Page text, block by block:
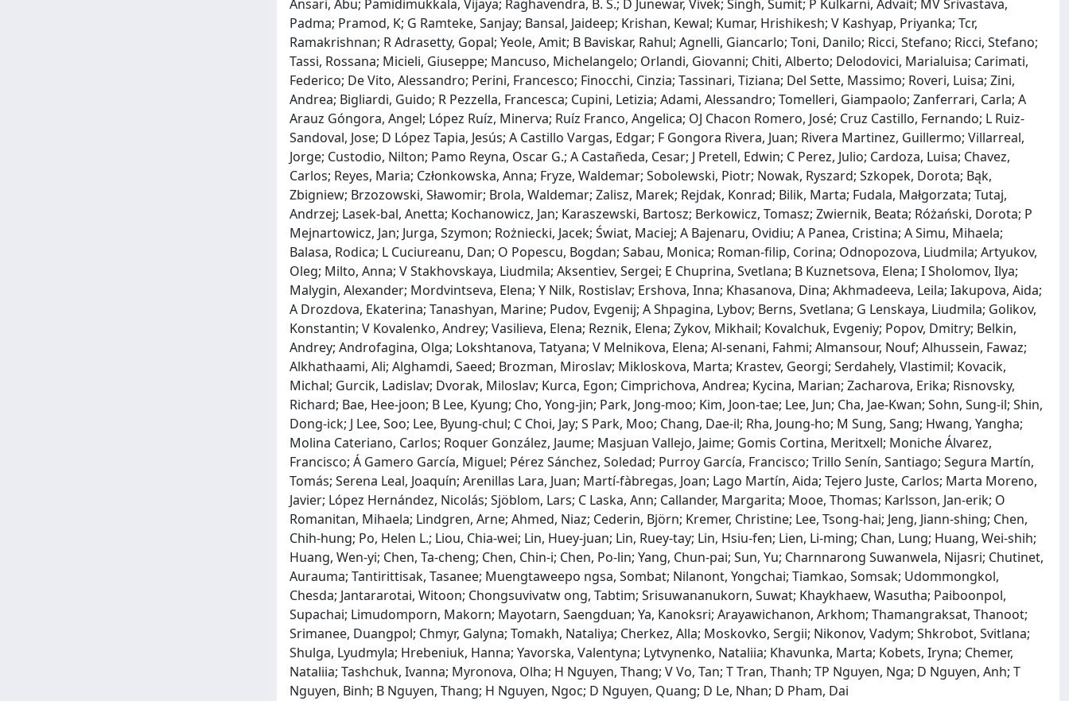
Ansari, Abu; Pamidimukkala, Vijaya; Raghavendra, B. S.; D Junewar, Vivek; Singh, Sumit; P Kulkarni, Advait; MV Srivastava,
Padma; Pramod, K; G Ramteke, Sanjay; Bansal, Jaideep; Krishan, Kewal; Kumar, Hrishikesh; V Kashyap, Priyanka; Tcr,
Ramakrishnan; R Adrasetty, Gopal; Yeole, Amit; B Baviskar, Rahul; Agnelli, Giancarlo; Toni, Danilo; Ricci, Stefano; Ricci, Stefano;
Tassi, Rossana; Micieli, Giuseppe; Mancuso, Michelangelo; Orlandi, Giovanni; Chiti, Alberto; Delodovici, Marialuisa; Carimati,
Federico; De Vito, Alessandro; Perini, Francesco; Finocchi, Cinzia; Tassinari, Tiziana; Del Sette, Massimo; Roveri, Luisa; Zini,
Andrea; Bigliardi, Guido; R Pezzella, Francesca; Cupini, Letizia; Adami, Alessandro; Tomelleri, Giampaolo; Zanferrari, Carla; A
Arauz Góngora, Angel; López Ruíz, Minerva; Ruíz Franco, Angelica; OJ Chacon Romero, José; Cruz Castillo, Fernando; L Ruiz‐
Sandoval, Jose; D López Tapia, Jesús; A Castillo Vargas, Edgar; F Gongora Rivera, Juan; Rivera Martinez, Guillermo; Villarreal,
Jorge; Custodio, Nilton; Pamo Reyna, Oscar G.; A Castañeda, Cesar; J Pretell, Edwin; C Perez, Julio; Cardoza, Luisa; Chavez,
Carlos; Reyes, Maria; Członkowska, Anna; Fryze, Waldemar; Sobolewski, Piotr; Nowak, Ryszard; Szkopek, Dorota; Bąk,
Zbigniew; Brzozowski, Sławomir; Brola, Waldemar; Zalisz, Marek; Rejdak, Konrad; Bilik, Marta; Fudala, Małgorzata; Tutaj,
Andrzej; Lasek‐bal, Anetta; Kochanowicz, Jan; Karaszewski, Bartosz; Berkowicz, Tomasz; Zwiernik, Beata; Różański, Dorota; P
Mejnartowicz, Jan; Jurga, Szymon; Rożniecki, Jacek; Świat, Maciej; A Bajenaru, Ovidiu; A Panea, Cristina; A Simu, Mihaela;
Balasa, Rodica; L Cuciureanu, Dan; O Popescu, Bogdan; Sabau, Monica; Roman‐filip, Corina; Odnopozova, Liudmila; Artyukov,
Oleg; Milto, Anna; V Stakhovskaya, Liudmila; Aksentiev, Sergei; E Chuprina, Svetlana; B Kuznetsova, Elena; I Sholomov, Ilya;
Malygin, Alexander; Mordvintseva, Elena; Y Nilk, Rostislav; Ershova, Inna; Khasanova, Dina; Akhmadeeva, Leila; Iakupova, Aida;
A Drozdova, Ekaterina; Tanashyan, Marine; Pudov, Evgenij; A Shpagina, Lybov; Berns, Svetlana; G Lenskaya, Liudmila; Golikov,
Konstantin; V Kovalenko, Andrey; Vasilieva, Elena; Reznik, Elena; Zykov, Mikhail; Kovalchuk, Evgeniy; Popov, Dmitry; Belkin,
Andrey; Androfagina, Olga; Lokshtanova, Tatyana; V Melnikova, Elena; Al‐senani, Fahmi; Almansour, Nouf; Alhussein, Fawaz;
Alkhathaami, Ali; Alghamdi, Saeed; Brozman, Miroslav; Mikloskova, Marta; Krastev, Georgi; Serdahely, Vlastimil; Kovacik,
Michal; Gurcik, Ladislav; Dvorak, Miloslav; Kurca, Egon; Cimprichova, Andrea; Kycina, Marian; Zacharova, Erika; Risnovsky,
Richard; Bae, Hee‐joon; B Lee, Kyung; Cho, Yong‐jin; Park, Jong‐moo; Kim, Joon‐tae; Lee, Jun; Cha, Jae-Kwan; Sohn, Sung‐il; Shin,
Dong‐ick; J Lee, Soo; Lee, Byung‐chul; C Choi, Jay; S Park, Moo; Chang, Dae‐il; Rha, Joung‐ho; M Sung, Sang; Hwang, Yangha;
Molina Cateriano, Carlos; Roquer González, Jaume; Masjuan Vallejo, Jaime; Gomis Cortina, Meritxell; Moniche Álvarez,
Francisco; Á Gamero García, Miguel; Pérez Sánchez, Soledad; Purroy García, Francisco; Trillo Senín, Santiago; Segura Martín,
Tomás; Serena Leal, Joaquín; Arenillas Lara, Juan; Martí‐fàbregas, Joan; Lago Martín, Aida; Tejero Juste, Carlos; Marta Moreno,
Javier; López Hernández, Nicolás; Sjöblom, Lars; C Laska, Ann; Callander, Margarita; Mooe, Thomas; Karlsson, Jan‐erik; O
Romanitan, Mihaela; Lindgren, Arne; Ahmed, Niaz; Cederin, Björn; Kremer, Christine; Lee, Tsong‐hai; Jeng, Jiann‐shing; Chen,
Chih‐hung; Po, Helen L.; Liou, Chia‐wei; Lin, Huey‐juan; Lin, Ruey‐tay; Lin, Hsiu‐fen; Lien, Li‐ming; Chan, Lung; Huang, Wei‐shih;
Huang, Wen‐yi; Chen, Ta‐cheng; Chen, Chin‐i; Chen, Po‐lin; Yang, Chun‐pai; Sun, Yu; Charnnarong Suwanwela, Nijasri; Chutinet,
Aurauma; Tantirittisak, Tasanee; Muengtaweepo ngsa, Sombat; Nilanont, Yongchai; Tiamkao, Somsak; Udommongkol,
Chesda; Jantararotai, Witoon; Chongsuvivatw ong, Tabtim; Srisuwananukorn, Suwat; Khaykhaew, Wasutha; Paiboonpol,
Supachai; Limudomporn, Makorn; Mayotarn, Saengduan; Ya, Kanoksri; Arayawichanon, Arkhom; Thamangraksat, Thanoot;
Srimanee, Duangpol; Chmyr, Galyna; Tomakh, Nataliya; Cherkez, Alla; Moskovko, Sergii; Nikonov, Vadym; Shkrobot, Svitlana;
Shulga, Lyudmyla; Hrebeniuk, Hanna; Yavorska, Valentyna; Lytvynenko, Nataliia; Khavunka, Marta; Kobets, Iryna; Chemer,
Nataliia; Tashchuk, Ivanna; Myronova, Olha; H Nguyen, Thang; V Vo, Tan; T Tran, Thanh; TP Nguyen, Nga; D Nguyen, Anh; T
Nguyen, Binh; B Nguyen, Thang; H Nguyen, Ngoc; D Nguyen, Quang; D Le, Nhan; D Pham, Dai